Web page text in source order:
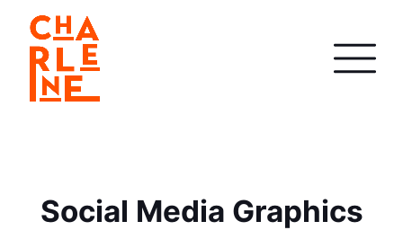
Social Media Graphics